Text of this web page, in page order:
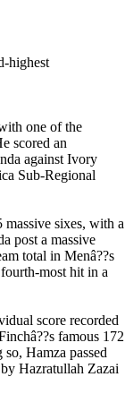
one of the
scored an
against Ivory
Sub-Regional
sixes, with a
post a massive
total in Menâ??s
most hit in a
score recorded
famous 172
Hamza passed
Hazratullah Zazai